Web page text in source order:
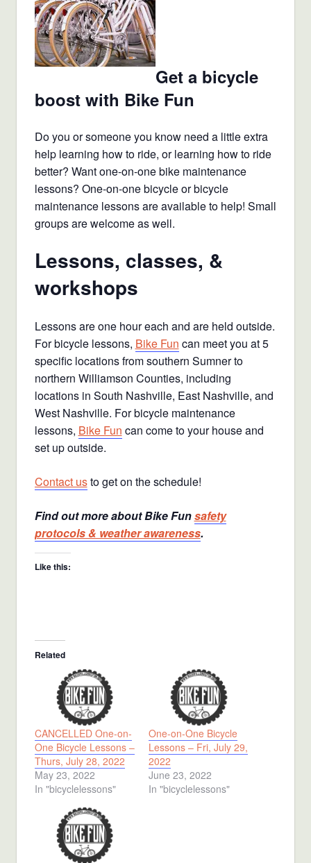
Get a bicycle
boost with Bike Fun
Do you or someone you know need a little extra
help learning how to ride, or learning how to ride
better? Want one-on-one bike maintenance
lessons? One-on-one bicycle or bicycle
maintenance lessons are available to help! Small
groups are welcome as well.
Lessons, classes, &
workshops
Lessons are one hour each and are held outside.
For bicycle lessons, Bike Fun can meet you at 5
specific locations from southern Sumner to
northern Williamson Counties, including
locations in South Nashville, East Nashville, and
West Nashville. For bicycle maintenance
lessons, Bike Fun can come to your house and
set up outside.
Contact usto get on the schedule!
Find out more about Bike Funsafety
protocols & weather awareness.
Like this:
Related
CANCELLED One-on-
One Bicycle Lessons –
Thurs, July 28, 2022
May 23, 2022
In "bicyclelessons"
One-on-One Bicycle
Lessons – Fri, July 29,
2022
June 23, 2022
In "bicyclelessons"